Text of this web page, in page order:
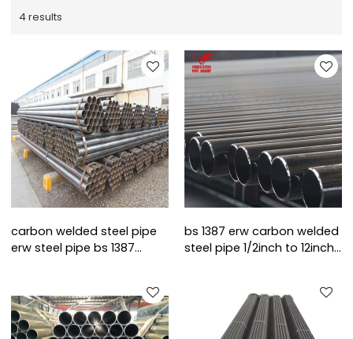
4 results
carbon welded steel pipe
erw steel pipe bs 1387
bs 1387 erw carbon welded
steel pipe 1/2inch to 12inch